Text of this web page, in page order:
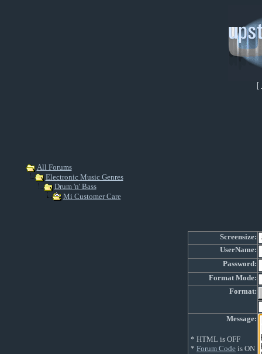
[
All Forums
Electronic Music Genres
Drum 'n' Bass
Mi Customer Care
Screensize:
UserName:
Password:
Format Mode:
Format:
Message:
* HTML is OFF
* Forum Code is ON